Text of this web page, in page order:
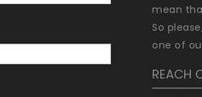
mean
So
one of
REACH